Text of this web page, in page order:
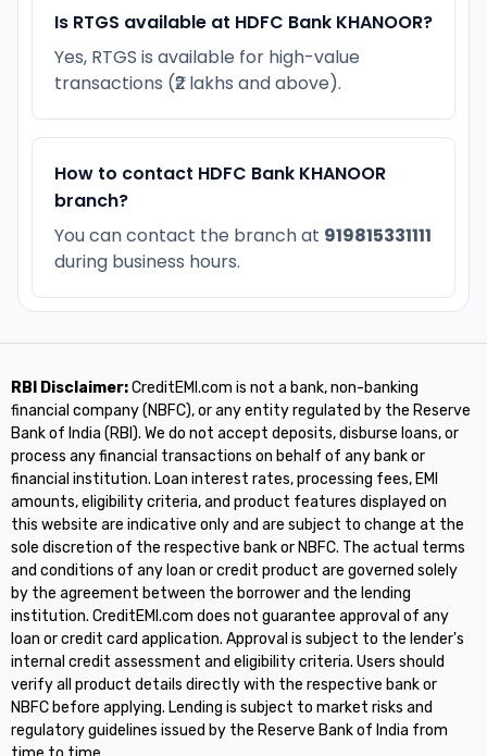
Is RTGS available at HDFC Bank KHANOOR?
Yes, RTGS is available for high-value
transactions (₹2 lakhs and above).
How to contact HDFC Bank KHANOOR
branch?
You can contact the branch at 919815331111
during business hours.
RBI Disclaimer:CreditEMI.com is not a bank, non-banking
financial company (NBFC), or any entity regulated by the Reserve
Bank of India (RBI). We do not accept deposits, disburse loans, or
process any financial transactions on behalf of any bank or
financial institution. Loan interest rates, processing fees, EMI
amounts, eligibility criteria, and product features displayed on
this website are indicative only and are subject to change at the
sole discretion of the respective bank or NBFC. The actual terms
and conditions of any loan or credit product are governed solely
by the agreement between the borrower and the lending
institution. CreditEMI.com does not guarantee approval of any
loan or credit card application. Approval is subject to the lender's
internal credit assessment and eligibility criteria. Users should
verify all product details directly with the respective bank or
NBFC before applying. Lending is subject to market risks and
regulatory guidelines issued by the Reserve Bank of India from